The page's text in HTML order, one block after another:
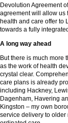
Devolution Agreement
agreement will allow us
health and care offer to
towards a fully
A long way ahead
But there is much more
as the work of health
crystal clear.
care plans is already
including Hackney,
Dagenham, Havering
Kingston – my own
service delivery to